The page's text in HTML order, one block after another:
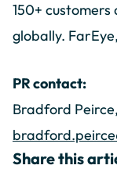
150+
globally.
PR contact:
Bradford
Share this